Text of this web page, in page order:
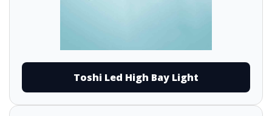
Toshi Led High Bay Light